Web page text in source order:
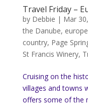
Travel Friday –
by Debbie | Mar
the Danube,
country, Page
St Francis Winery,
Cruising on the
villages and towns
offers some of the